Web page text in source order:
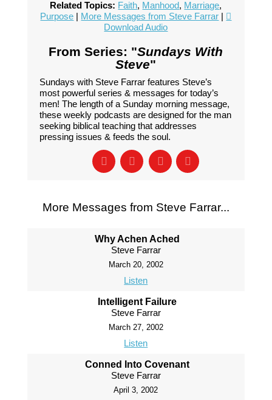
Related Topics: Faith, Manhood, Marriage,
Purpose | More Messages from Steve Farrar |
Download Audio
From Series: "Sundays With
Steve"
Sundays with Steve Farrar features Steve’s
most powerful series & messages for today’s
men! The length of a Sunday morning message,
these weekly podcasts are designed for the man
seeking biblical teaching that addresses
pressing issues & feeds the soul.
More Messages from Steve Farrar...
Why Achen Ached
Steve Farrar
March 20, 2002
Listen
Intelligent Failure
Steve Farrar
March 27, 2002
Listen
Conned Into Covenant
Steve Farrar
April 3, 2002